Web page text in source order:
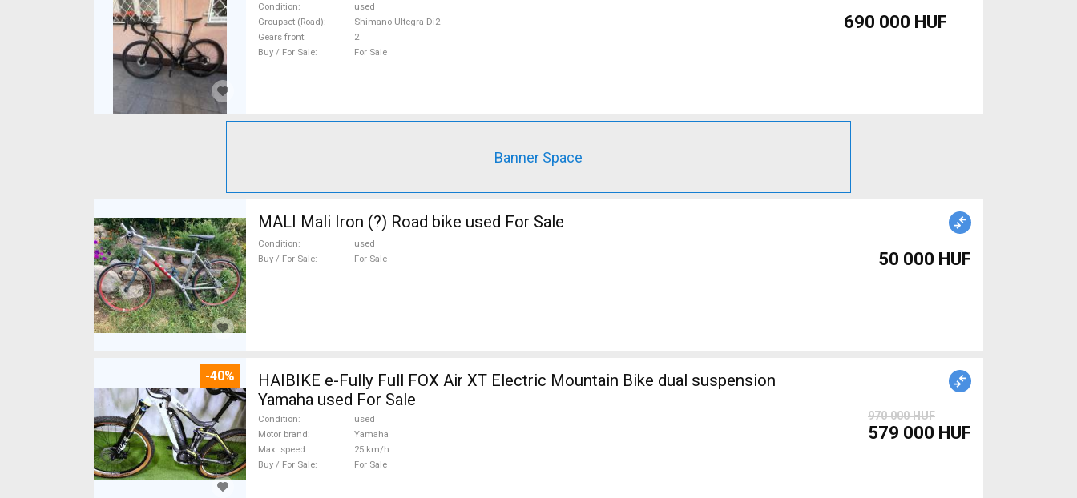
Condition
used
Groupset (Road)
Shimano Ultegra Di2
Gears front
2
Buy / For Sale
For Sale
690 000 HUF
Banner Space
MALI Mali Iron (?) Road bike used For Sale
Condition
used
Buy / For Sale
For Sale 50 000 HUF
-40%
HAIBIKE e-Fully Full FOX Air XT Electric Mountain Bike dual suspension
Yamaha used For Sale
Condition
used
Motor brand
Yamaha
Max. speed
25 km/h
Buy / For Sale
For Sale
970 000 HUF
579 000 HUF